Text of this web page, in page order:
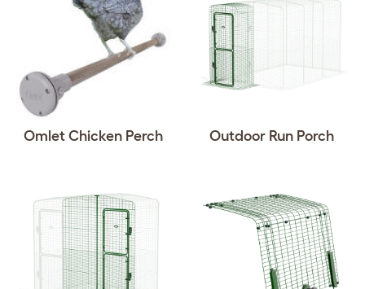
Omlet Chicken Perch Outdoor Run Porch